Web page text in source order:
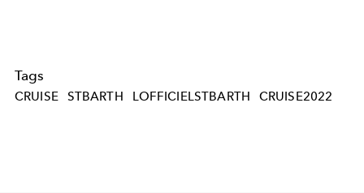
Tags
CRUISE STBARTH LOFFICIELSTBARTH CRUISE2022